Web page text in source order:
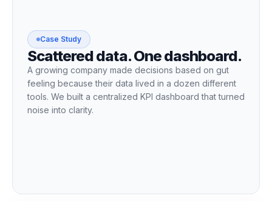
Case Study
Scattered data. One dashboard.
A growing company made decisions based on gut
feeling because their data lived in a dozen different
tools. We built a centralized KPI dashboard that turned
noise into clarity.